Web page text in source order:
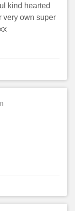
kind hearted
very own super